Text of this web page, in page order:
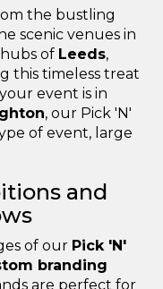
the bustling
scenic venues in
of Leeds,
this timeless treat
event is in
, our Pick 'N'
of event, large
and
of our Pick 'N'
branding
are perfect for